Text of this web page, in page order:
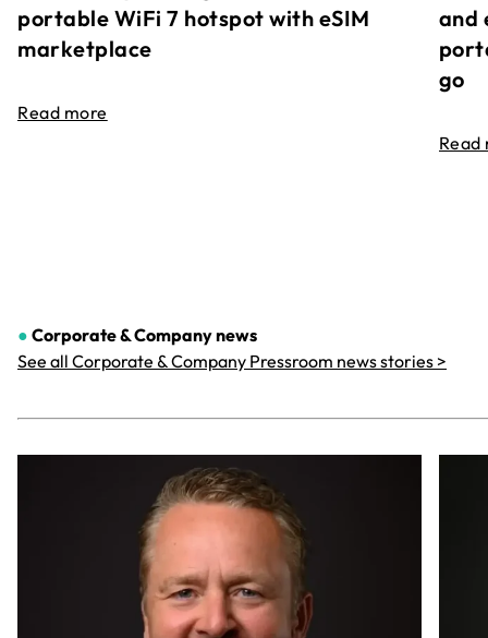
portable WiFi 7 hotspot with eSIM
marketplace
Read more
and
go
Read
● Corporate & Companynews
See all Corporate & Company Pressroom news stories >